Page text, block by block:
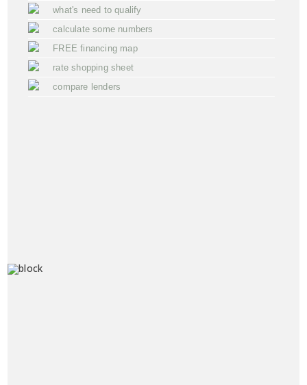
what's need to qualify
calculate some numbers
FREE financing map
rate shopping sheet
compare lenders